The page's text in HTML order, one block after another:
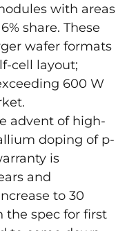
with areas
share. These
wafer formats
cell layout;
600 W
advent of high-
doping of p-
is
and
to 30
the spec for first